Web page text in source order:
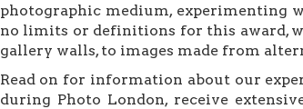
photographic medium, experimenting
no limits or definitions for this award,
gallery walls, to images made from
Read on for information about our
during Photo London, receive